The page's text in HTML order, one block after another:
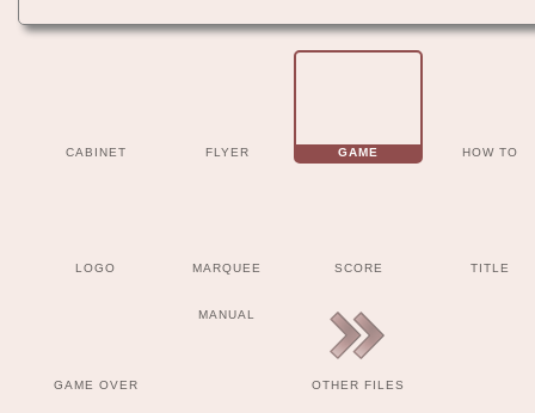
CABINET FLYER GAME HOW TO
LOGO MARQUEE SCORE TITLE
GAME OVER
MANUAL
OTHER FILES